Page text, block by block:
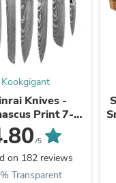
Kookgigant
Knives -
Print 7-
Messenset
/5
on 182 reviews
Transparent